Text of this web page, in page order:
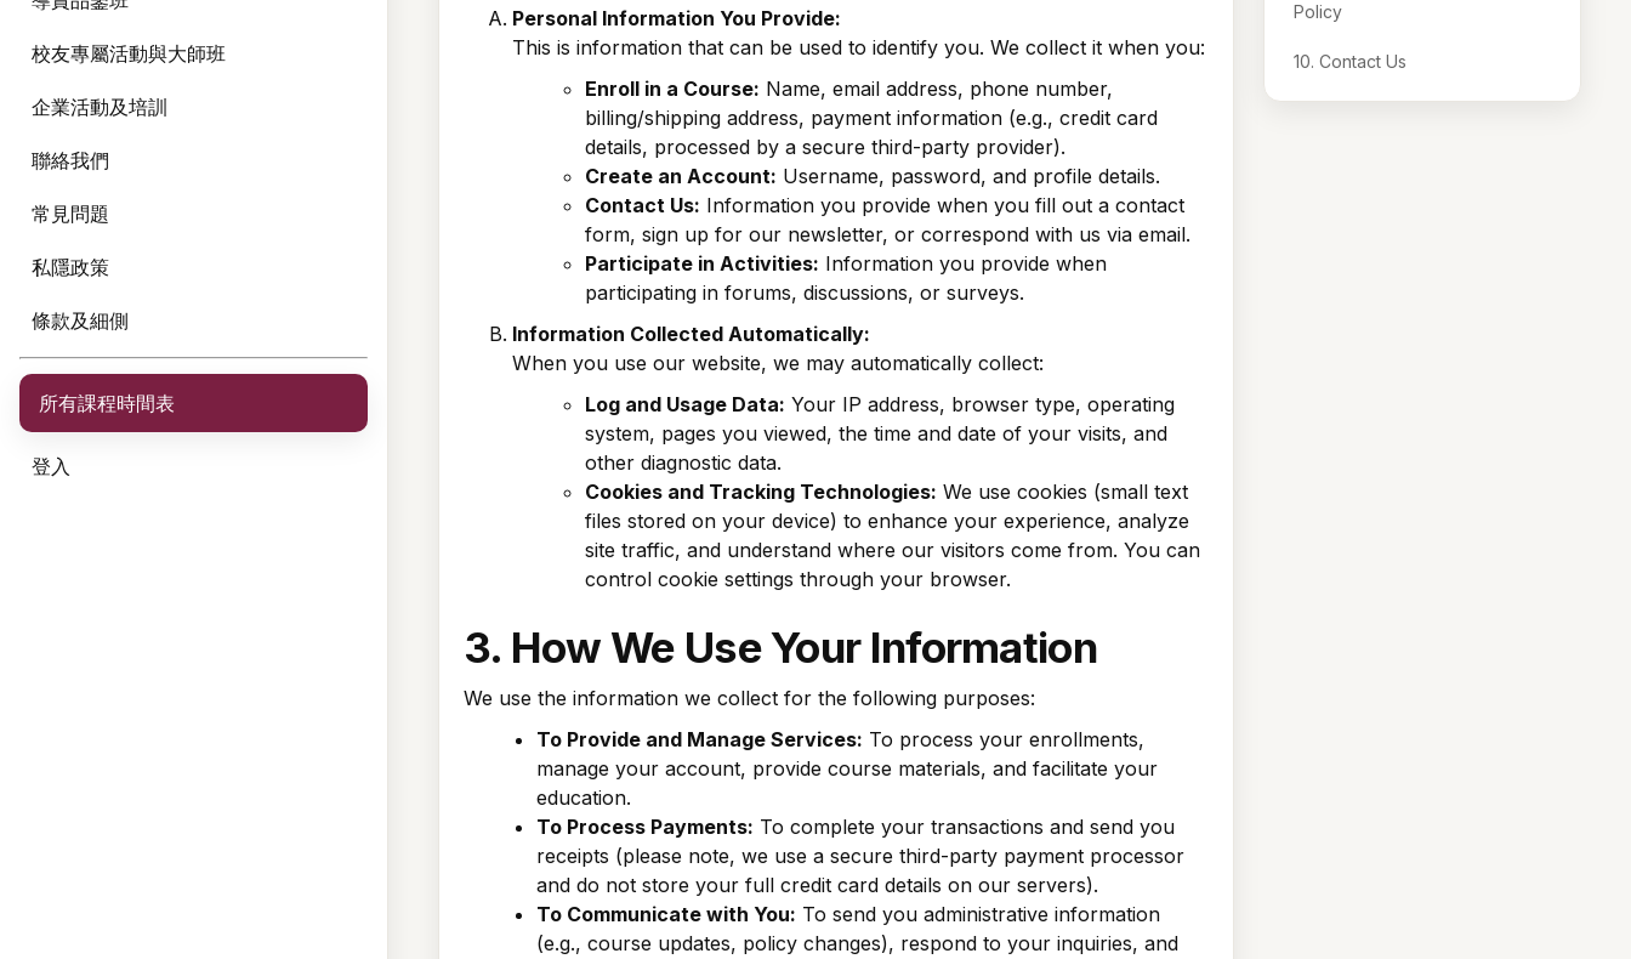
校友專屬活動與大師班
企業活動及培訓
聯絡我們
常見問題
私隱政策
條款及細側
所有課程時間表
登入
Personal Information You Provide:
This is information that can be used to identify you. We collect it when you:
Enroll in a Course: Name, email address, phone number,
billing/shipping address, payment information (e.g., credit card
details, processed by a secure third-party provider).
Create an Account: Username, password, and profile details.
Contact Us: Information you provide when you fill out a contact
form, sign up for our newsletter, or correspond with us via email.
Participate in Activities: Information you provide when
participating in forums, discussions, or surveys.
Information Collected Automatically:
When you use our website, we may automatically collect:
Log and Usage Data: Your IP address, browser type, operating
system, pages you viewed, the time and date of your visits, and
other diagnostic data.
Cookies and Tracking Technologies: We use cookies (small text
files stored on your device) to enhance your experience, analyze
site traffic, and understand where our visitors come from. You can
control cookie settings through your browser.
3. How We Use Your Information
We use the information we collect for the following purposes:
To Provide and Manage Services: To process your enrollments,
manage your account, provide course materials, and facilitate your
education.
To Process Payments: To complete your transactions and send you
receipts (please note, we use a secure third-party payment processor
and do not store your full credit card details on our servers).
To Communicate with You: To send you administrative information
(e.g., course updates, policy changes), respond to your inquiries, and
Policy
10. Contact Us